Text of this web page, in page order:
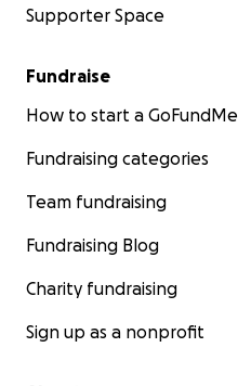
Supporter Space
Fundraise
How to start a GoFundMe
Fundraising categories
Team fundraising
Fundraising Blog
Charity fundraising
Sign up as a nonprofit